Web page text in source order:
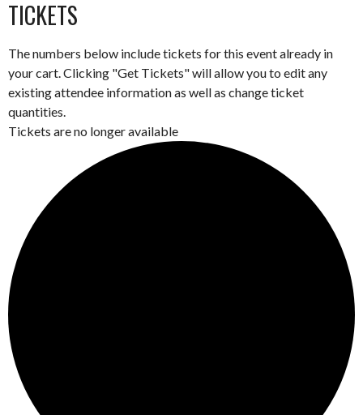
TICKETS
The numbers below include tickets for this event already in
your cart. Clicking "Get Tickets" will allow you to edit any
existing attendee information as well as change ticket
quantities.
Tickets are no longer available